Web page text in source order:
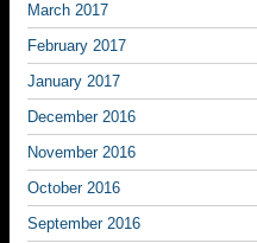
March 2017
February 2017
January 2017
December 2016
November 2016
October 2016
September 2016